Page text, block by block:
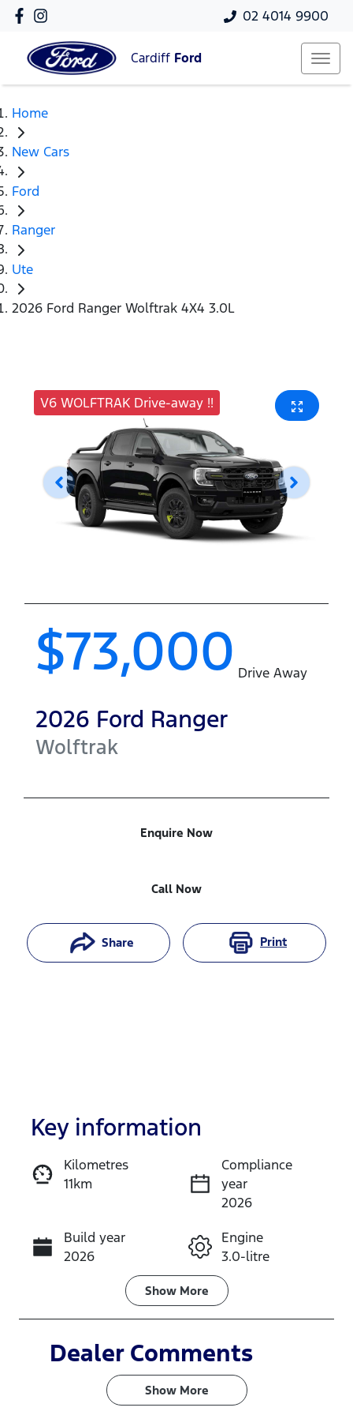
02 4014 9900
Cardiff Ford
Home
New Cars
Ford
Ranger
Ute
2026 Ford Ranger Wolftrak 4X4 3.0L
V6 WOLFTRAK Drive-away !!
$73,000 Drive Away
2026 Ford Ranger
Wolftrak
Enquire Now
Call Now
Share Print
Enquire Now
Call Now
Key information
Kilometres
11km
Compliance
year
2026
Build year
2026
Engine
3.0-litre
Transmission
Automatic
Induction
Turbo Diesel
Seats
5
Stock no
VIN
Show More
Dealer Comments
Show More